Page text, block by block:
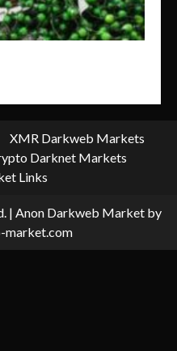
XMR Darkweb Markets
Darknet Markets
Links
| Anon Darkweb Market by
market.com